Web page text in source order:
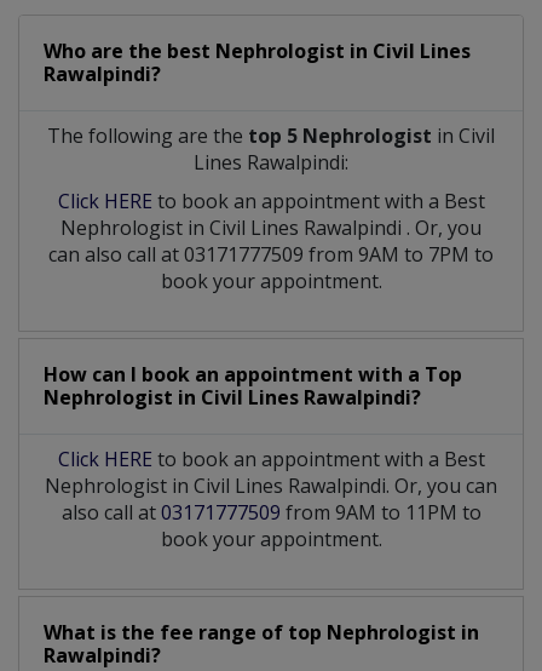
Who are the best Nephrologist in Civil Lines
Rawalpindi?
The following are the top 5 Nephrologist in Civil
Lines Rawalpindi:
Click HERE to book an appointment with a Best
Nephrologist in Civil Lines Rawalpindi . Or, you
can also call at 03171777509 from 9AM to 7PM to
book your appointment.
How can I book an appointment with a Top
Nephrologist in Civil Lines Rawalpindi?
Click HERE to book an appointment with a Best
Nephrologist in Civil Lines Rawalpindi. Or, you can
also call at03171777509 from 9AM to 11PM to
book your appointment.
What is the fee range of top Nephrologist in
Rawalpindi?